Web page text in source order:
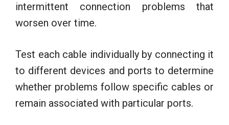
intermittent connection problems that
worsen over time.
Test each cable individually by connecting it
to different devices and ports to determine
whether problems follow specific cables or
remain associated with particular ports.